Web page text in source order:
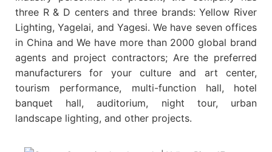
three R & D centers and three brands: Yellow River
Lighting, Yagelai, and Yagesi. We have seven offices
in China and We have more than 2000 global brand
agents and project contractors; Are the preferred
manufacturers for your culture and art center,
tourism performance, multi-function hall, hotel
banquet hall, auditorium, night tour, urban
landscape lighting, and other projects.